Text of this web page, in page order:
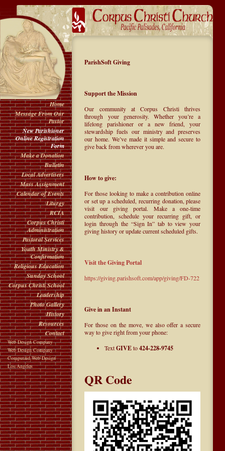
Home
Message From Our
Pastor
New Parishioner
Online Registration
Form
Make a Donation
Bulletin
Local Advertisers
Mass Assignment
Calendar of Events
Liturgy
RCIA
Corpus Christi
Administration
Pastoral Services
Youth Ministry &
Confirmation
Religious Education
Sunday School
Corpus Christi School
Leadership
Photo Gallery
History
Resources
Contact
Web Design Company
Web Design Company
Computaid Web Design
Los Angeles
ParishSoft Giving
Support the Mission
Our community at Corpus Christi thrives
through your generosity. Whether you’re a
lifelong parishioner or a new friend, your
stewardship fuels our ministry and preserves
our home. We’ve made it simple and secure to
give back from wherever you are.
How to give:
For those looking to make a contribution online
or set up a scheduled, recurring donation, please
visit our giving portal. Make a one-time
contribution, schedule your recurring gift, or
login through the “Sign In” tab to view your
giving history or update current scheduled gifts.
Visit the Giving Portal
https://giving.parishsoft.com/app/giving/FD-722
Give in an Instant
For those on the move, we also offer a secure
way to give right from your phone:
TextGIVEto424-228-9745
QR Code